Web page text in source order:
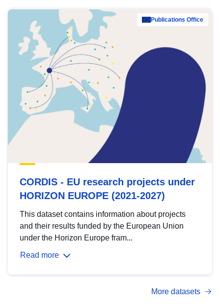
Publications Office
CORDIS - EU research projects under
HORIZON EUROPE (2021-2027)
This dataset contains information about projects
and their results funded by the European Union
under the Horizon Europe fram...
Read more
More datasets